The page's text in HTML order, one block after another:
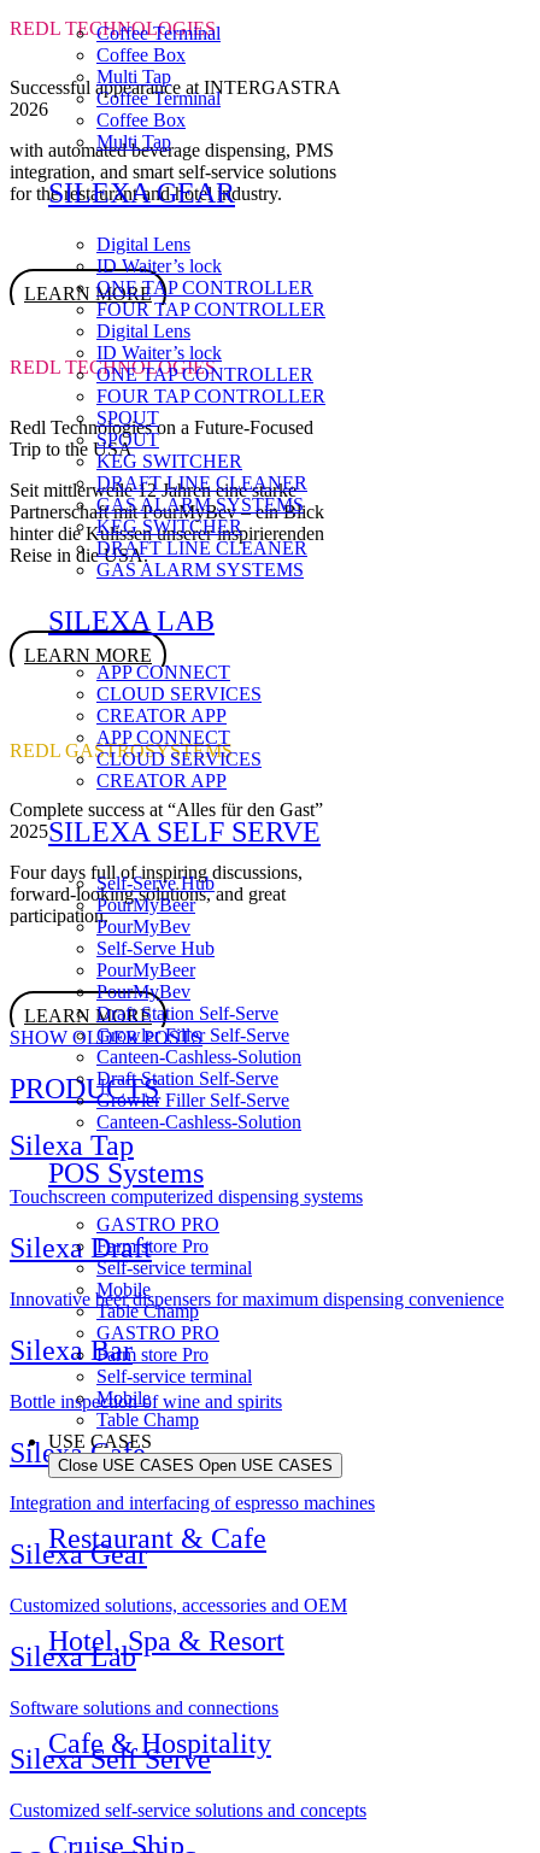
Coffee Terminal
Coffee Box
Multi Tap
Coffee Terminal
Coffee Box
Multi Tap
SILEXA GEAR
Digital Lens
ID Waiter’s lock
ONE TAP CONTROLLER
FOUR TAP CONTROLLER
Digital Lens
ID Waiter’s lock
ONE TAP CONTROLLER
FOUR TAP CONTROLLER
SPOUT
SPOUT
KEG SWITCHER
DRAFT LINE CLEANER
GAS ALARM SYSTEMS
KEG SWITCHER
DRAFT LINE CLEANER
GAS ALARM SYSTEMS
SILEXA LAB
APP CONNECT
CLOUD SERVICES
CREATOR APP
APP CONNECT
CLOUD SERVICES
CREATOR APP
SILEXA SELF SERVE
Self-Serve Hub
PourMyBeer
PourMyBev
Self-Serve Hub
PourMyBeer
PourMyBev
Draft Station Self-Serve
Growler Filler Self-Serve
Canteen-Cashless-Solution
Draft Station Self-Serve
Growler Filler Self-Serve
Canteen-Cashless-Solution
POS Systems
GASTRO PRO
Farm store Pro
Self-service terminal
Mobile
Table Champ
GASTRO PRO
Farm store Pro
Self-service terminal
Mobile
Table Champ
USE CASES
Close USE CASES Open USE CASES
Restaurant & Cafe
Hotel, Spa & Resort
Cafe & Hospitality
Cruise Ship
REDL TECHNOLOGIES
Successful appearance at INTERGASTRA
2026
with automated beverage dispensing, PMS
integration, and smart self-service solutions
for the restaurant and hotel industry.
LEARN MORE
REDL TECHNOLOGIES
Redl Technologies on a Future-Focused
Trip to the USA
Seit mittlerweile 12 Jahren eine starke
Partnerschaft mit PourMyBev – ein Blick
hinter die Kulissen unserer inspirierenden
Reise in die USA.
LEARN MORE
REDL GASTROSYSTEMS
Complete success at “Alles für den Gast”
2025
Four days full of inspiring discussions,
forward-looking solutions, and great
participation.
LEARN MORE
SHOW OLDER POSTS
PRODUCTS
Silexa Tap
Touchscreen computerized dispensing systems
Silexa Draft
Innovative beer dispensers for maximum dispensing convenience
Silexa Bar
Bottle inspection of wine and spirits
Silexa Cafe
Integration and interfacing of espresso machines
Silexa Gear
Customized solutions, accessories and OEM
Silexa Lab
Software solutions and connections
Silexa Self Serve
Customized self-service solutions and concepts